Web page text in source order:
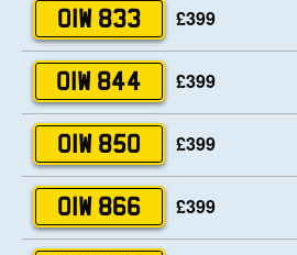
OIW 833 £399
OIW 844 £399
OIW 850 £399
OIW 866 £399